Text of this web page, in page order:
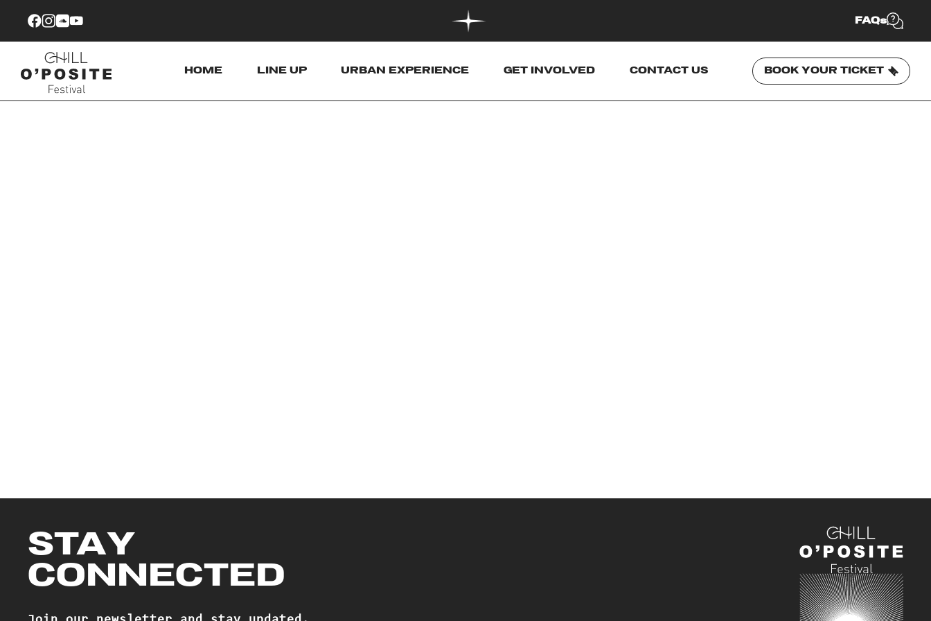
FAQs
HOME LINE UP URBAN EXPERIENCE GET INVOLVED CONTACT US BOOK YOUR TICKET
STAY
CONNECTED